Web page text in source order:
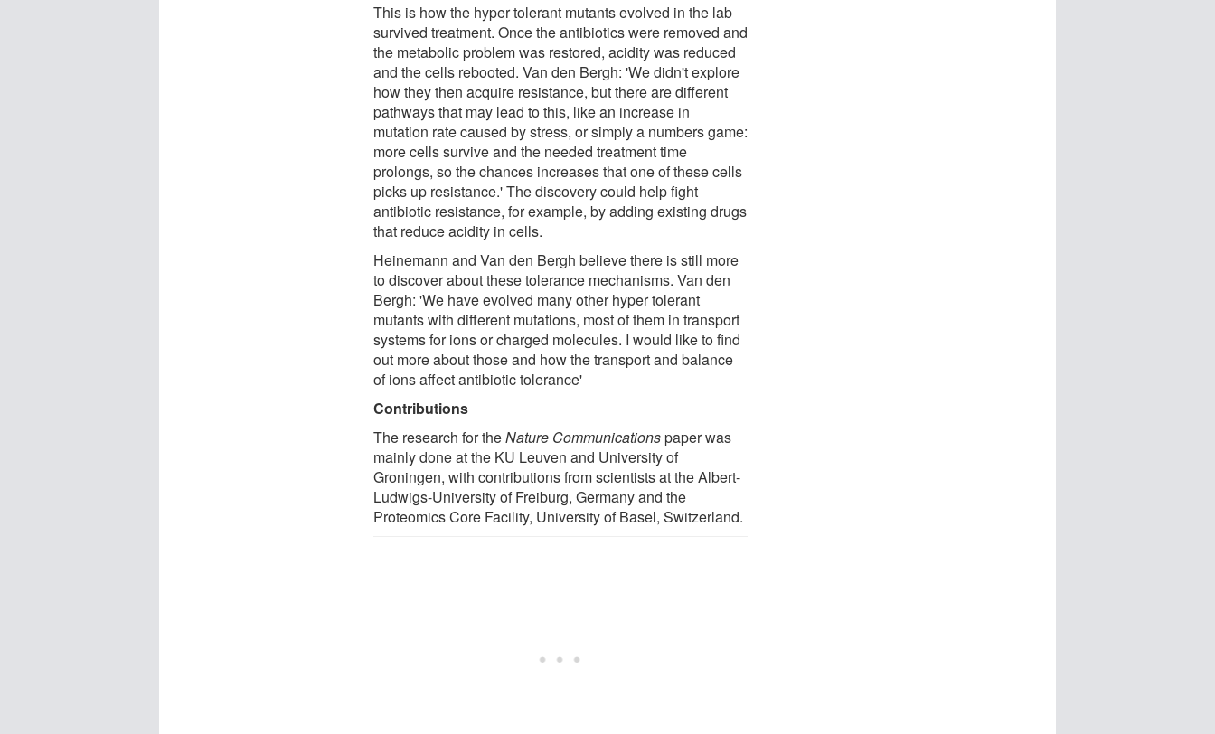
This is how the hyper tolerant mutants evolved in the lab
survived treatment. Once the antibiotics were removed and
the metabolic problem was restored, acidity was reduced
and the cells rebooted. Van den Bergh: 'We didn't explore
how they then acquire resistance, but there are different
pathways that may lead to this, like an increase in
mutation rate caused by stress, or simply a numbers game:
more cells survive and the needed treatment time
prolongs, so the chances increases that one of these cells
picks up resistance.' The discovery could help fight
antibiotic resistance, for example, by adding existing drugs
that reduce acidity in cells.
Heinemann and Van den Bergh believe there is still more
to discover about these tolerance mechanisms. Van den
Bergh: 'We have evolved many other hyper tolerant
mutants with different mutations, most of them in transport
systems for ions or charged molecules. I would like to find
out more about those and how the transport and balance
of ions affect antibiotic tolerance'
Contributions
The research for theNature Communicationspaper was
mainly done at the KU Leuven and University of
Groningen, with contributions from scientists at the Albert-
Ludwigs-University of Freiburg, Germany and the
Proteomics Core Facility, University of Basel, Switzerland.